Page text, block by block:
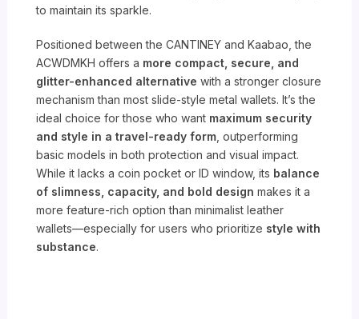
to maintain its sparkle.
Positioned between the CANTINEY and Kaabao, the
ACWDMKH offers a more compact, secure, and
glitter-enhanced alternative with a stronger closure
mechanism than most slide-style metal wallets. It’s the
ideal choice for those who want maximum security
and style in a travel-ready form, outperforming
basic models in both protection and visual impact.
While it lacks a coin pocket or ID window, its balance
of slimness, capacity, and bold design makes it a
more feature-rich option than minimalist leather
wallets—especially for users who prioritize style with
substance.